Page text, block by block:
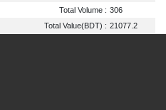
Total Volume : 306
Total Value(BDT) : 21077.2